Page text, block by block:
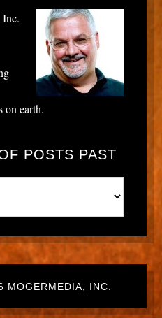
on earth.
POSTS PAST
MOGERMEDIA, INC.